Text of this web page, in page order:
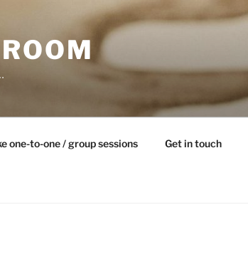
one-to-one / group sessions Get in touch